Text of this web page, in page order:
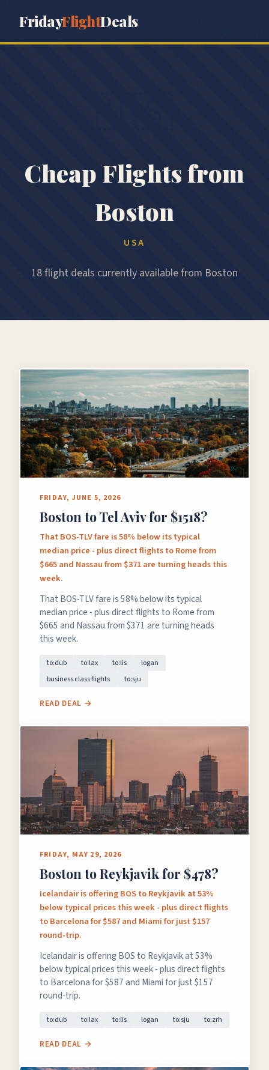
FridayFlightDeals
Cheap Flights from
Boston
USA
18 flight deals currently available from Boston
FRIDAY, JUNE 5, 2026
Boston to Tel Aviv for $1518?
That BOS-TLV fare is 58% below its typical
median price - plus direct flights to Rome from
$665 and Nassau from $371 are turning heads this
week.
That BOS-TLV fare is 58% below its typical
median price - plus direct flights to Rome from
$665 and Nassau from $371 are turning heads
this week.
to:dub to:lax to:lis
logan
business class flights
to:sju
READ DEAL →
FRIDAY, MAY 29, 2026
Boston to Reykjavik for $478?
Icelandair is offering BOS to Reykjavik at 53%
below typical prices this week - plus direct flights
to Barcelona for $587 and Miami for just $157
round-trip.
Icelandair is offering BOS to Reykjavik at 53%
below typical prices this week - plus direct flights
to Barcelona for $587 and Miami for just $157
round-trip.
to:dub to:lax to:lis logan to:sju to:zrh
READ DEAL →